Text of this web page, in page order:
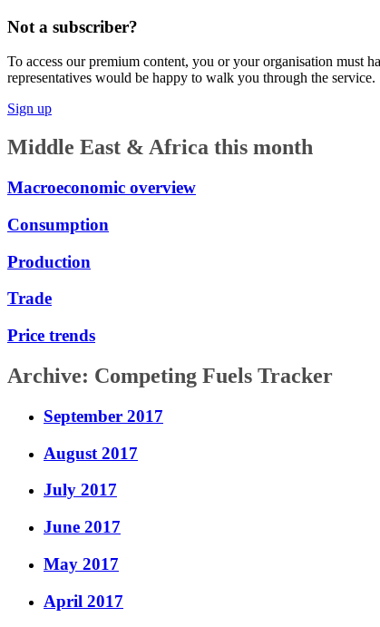
Not a subscriber?
To access our premium content, you or your organisation must
representatives would be happy to walk you through the service.
Sign up
Middle East & Africa this month
Macroeconomic overview
Consumption
Production
Trade
Price trends
Archive: Competing Fuels Tracker
September 2017
August 2017
July 2017
June 2017
May 2017
April 2017